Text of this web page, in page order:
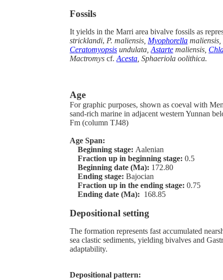
Fossils
It yields in the Marri area bivalve fossils as
stricklandi, P. maliensis, Myophorella
Ceratomyopsis undulata, Astarte maliensis,
Mactromys cf. Acesta , Sphaeriola oolithica.
Age
For graphic purposes, shown as coeval with
sand-rich marine in adjacent western Yunnan
Fm (column TJ48)
Age Span:
Beginning stage: Aalenian
Fraction up in beginning stage: 0.5
Beginning date (Ma): 172.80
Ending stage: Bajocian
Fraction up in the ending stage: 0.75
Ending date (Ma): 168.85
Depositional setting
The formation represents fast accumulated
sea clastic sediments, yielding bivalves and
adaptability.
Depositional pattern: